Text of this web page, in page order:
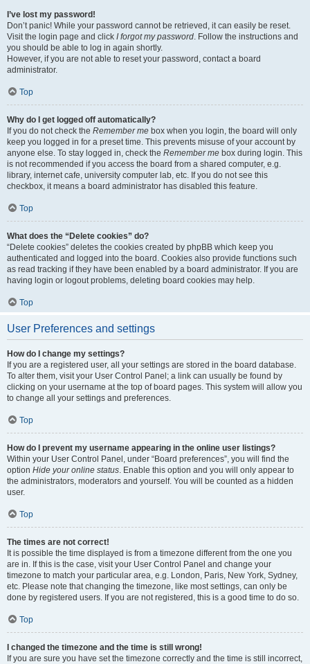
I’ve lost my password!
Don’t panic! While your password cannot be retrieved, it can easily be reset.
Visit the login page and click I forgot my password. Follow the instructions and
you should be able to log in again shortly.
However, if you are not able to reset your password, contact a board
administrator.
Top
Why do I get logged off automatically?
If you do not check the Remember me box when you login, the board will only
keep you logged in for a preset time. This prevents misuse of your account by
anyone else. To stay logged in, check the Remember me box during login. This
is not recommended if you access the board from a shared computer, e.g.
library, internet cafe, university computer lab, etc. If you do not see this
checkbox, it means a board administrator has disabled this feature.
Top
What does the “Delete cookies” do?
“Delete cookies” deletes the cookies created by phpBB which keep you
authenticated and logged into the board. Cookies also provide functions such
as read tracking if they have been enabled by a board administrator. If you are
having login or logout problems, deleting board cookies may help.
Top
User Preferences and settings
How do I change my settings?
If you are a registered user, all your settings are stored in the board database.
To alter them, visit your User Control Panel; a link can usually be found by
clicking on your username at the top of board pages. This system will allow you
to change all your settings and preferences.
Top
How do I prevent my username appearing in the online user listings?
Within your User Control Panel, under “Board preferences”, you will find the
option Hide your online status. Enable this option and you will only appear to
the administrators, moderators and yourself. You will be counted as a hidden
user.
Top
The times are not correct!
It is possible the time displayed is from a timezone different from the one you
are in. If this is the case, visit your User Control Panel and change your
timezone to match your particular area, e.g. London, Paris, New York, Sydney,
etc. Please note that changing the timezone, like most settings, can only be
done by registered users. If you are not registered, this is a good time to do so.
Top
I changed the timezone and the time is still wrong!
If you are sure you have set the timezone correctly and the time is still incorrect,